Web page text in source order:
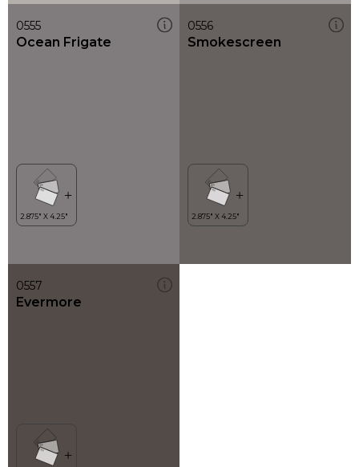
0555
Ocean Frigate
0556
Smokescreen
0557
Evermore